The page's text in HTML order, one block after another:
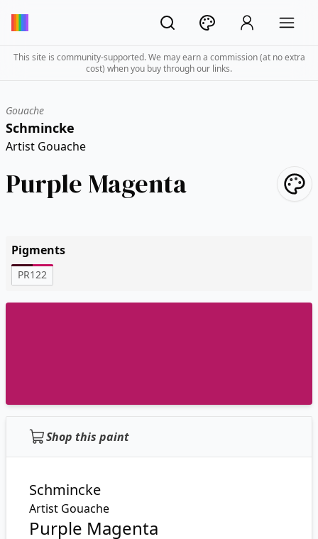
This site is community-supported. We may earn a commission (at no extra
cost) when you buy through our links.
Gouache
Schmincke
Artist Gouache
Purple Magenta
Pigments
PR122
Shop this paint
Schmincke
Artist Gouache
Purple Magenta